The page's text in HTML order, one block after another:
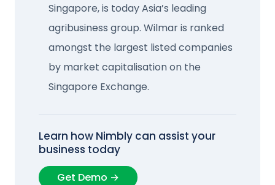
Singapore, is today Asia’s leading
agribusiness group. Wilmar is ranked
amongst the largest listed companies
by market capitalisation on the
Singapore Exchange.
Learn how Nimbly can assist your
business today
Get Demo →